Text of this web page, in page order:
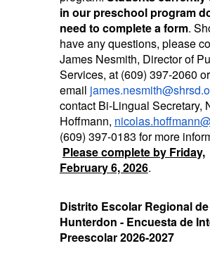
in our preschool program
need to complete a form.
have any questions, please
James Nesmith, Director of
Services, at (609) 397-2060 or
email
contact Bi-Lingual Secretary,
Hoffmann,
(609) 397-0183 for more
Please complete by Friday,
February 6, 2026.
Distrito Escolar Regional
Hunterdon - Encuesta de
Preescolar 2026-2027